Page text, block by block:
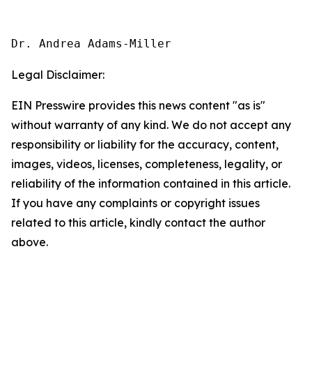
Dr. Andrea Adams-Miller
Legal Disclaimer:
EIN Presswire provides this news content "as is"
without warranty of any kind. We do not accept any
responsibility or liability for the accuracy, content,
images, videos, licenses, completeness, legality, or
reliability of the information contained in this article.
If you have any complaints or copyright issues
related to this article, kindly contact the author
above.